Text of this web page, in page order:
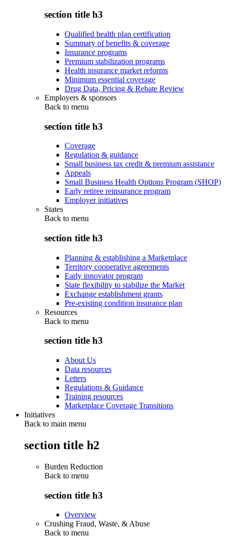
section title h3
Qualified health plan certification
Summary of benefits & coverage
Insurance programs
Premium stabilization programs
Health insurance market reforms
Minimum essential coverage
Drug Data, Pricing & Rebate Review
Employers & sponsors
Back to menu
section title h3
Coverage
Regulation & guidance
Small business tax credit & premium assistance
Appeals
Small Business Health Options Program (SHOP)
Early retiree reinsurance program
Employer initiatives
States
Back to menu
section title h3
Planning & establishing a Marketplace
Territory cooperative agreements
Early innovator program
State flexibility to stabilize the Market
Exchange establishment grants
Pre-existing condition insurance plan
Resources
Back to menu
section title h3
About Us
Data resources
Letters
Regulations & Guidance
Training resources
Marketplace Coverage Transitions
Initiatives
Back to main menu
section title h2
Burden Reduction
Back to menu
section title h3
Overview
Crushing Fraud, Waste, & Abuse
Back to menu